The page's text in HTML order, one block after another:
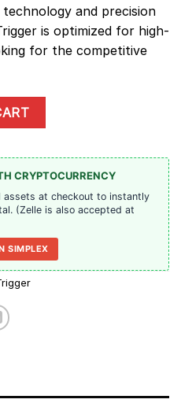
and precision
is optimized for high-
for the competitive
CRYPTOCURRENCY
assets at checkout to instantly
(Zelle is also accepted at
SIMPLEX